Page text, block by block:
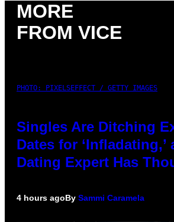
MORE
FROM VICE
PHOTO: PIXELSEFFECT / GETTY IMAGES
Singles Are Ditching
Dates for ‘Infladating,’
Dating Expert Has
4 hours agoBy Sammi Caramela